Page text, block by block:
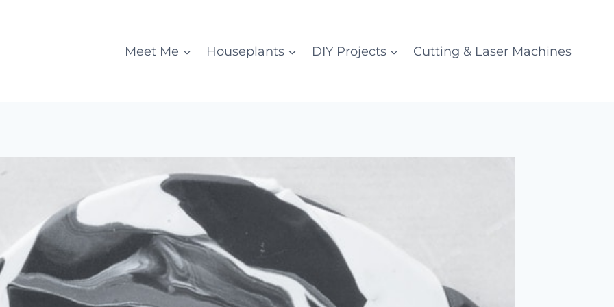
Meet Me Houseplants DIY Projects Cutting & Laser Machines